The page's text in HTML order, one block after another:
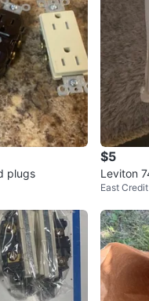
plugs
$5
Leviton
ew
East Credit